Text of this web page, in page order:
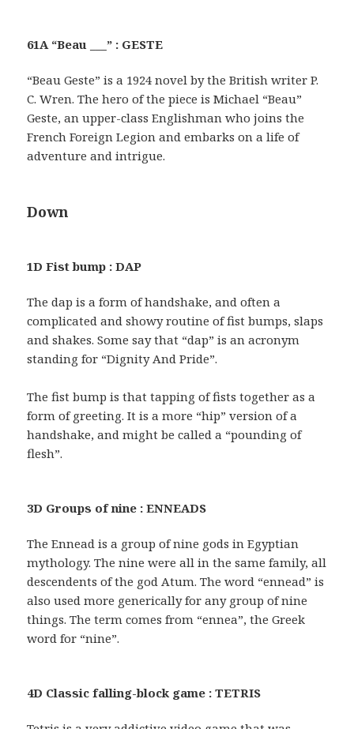
61A “Beau ___” : GESTE
“Beau Geste” is a 1924 novel by the British writer P.
C. Wren. The hero of the piece is Michael “Beau”
Geste, an upper-class Englishman who joins the
French Foreign Legion and embarks on a life of
adventure and intrigue.
Down
1D Fist bump : DAP
The dap is a form of handshake, and often a
complicated and showy routine of fist bumps, slaps
and shakes. Some say that “dap” is an acronym
standing for “Dignity And Pride”.
The fist bump is that tapping of fists together as a
form of greeting. It is a more “hip” version of a
handshake, and might be called a “pounding of
flesh”.
3D Groups of nine : ENNEADS
The Ennead is a group of nine gods in Egyptian
mythology. The nine were all in the same family, all
descendents of the god Atum. The word “ennead” is
also used more generically for any group of nine
things. The term comes from “ennea”, the Greek
word for “nine”.
4D Classic falling-block game : TETRIS